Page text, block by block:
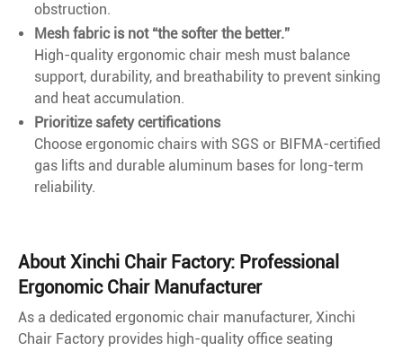
obstruction.
Mesh fabric is not “the softer the better.”
High-quality ergonomic chair mesh must balance
support, durability, and breathability to prevent sinking
and heat accumulation.
Prioritize safety certifications
Choose ergonomic chairs with SGS or BIFMA-certified
gas lifts and durable aluminum bases for long-term
reliability.
About Xinchi Chair Factory: Professional
Ergonomic Chair Manufacturer
As a dedicated ergonomic chair manufacturer, Xinchi
Chair Factory provides high-quality office seating